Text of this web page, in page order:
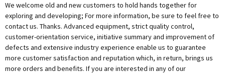
We welcome old and new customers to hold hands together for
exploring and developing; For more information, be sure to feel free to
contact us. Thanks. Advanced equipment, strict quality control,
customer-orientation service, initiative summary and improvement of
defects and extensive industry experience enable us to guarantee
more customer satisfaction and reputation which, in return, brings us
more orders and benefits. If you are interested in any of our